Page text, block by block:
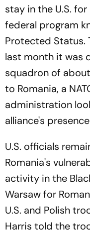
stay in the U.S.
federal program
Protected Status.
last month it was
squadron of
to Romania, a
administration
alliance's
U.S. officials
Romania's
activity in the
Warsaw for
U.S. and Polish
Harris told the